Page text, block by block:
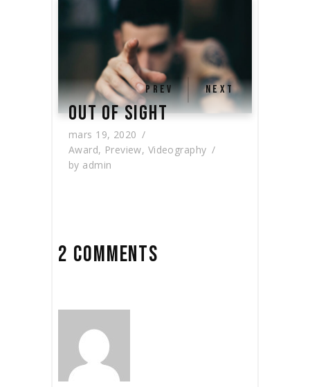
NEXT
PREV
OUT OF SIGHT
mars 19, 2020
Award, Preview, Videography
by admin
2 COMMENTS